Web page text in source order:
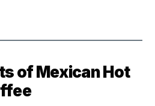
of Mexican Hot